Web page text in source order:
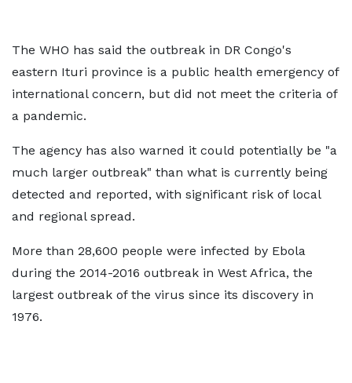
The WHO has said the outbreak in DR Congo's
eastern Ituri province is a public health emergency of
international concern, but did not meet the criteria of
a pandemic.
The agency has also warned it could potentially be "a
much larger outbreak" than what is currently being
detected and reported, with significant risk of local
and regional spread.
More than 28,600 people were infected by Ebola
during the 2014-2016 outbreak in West Africa, the
largest outbreak of the virus since its discovery in
1976.